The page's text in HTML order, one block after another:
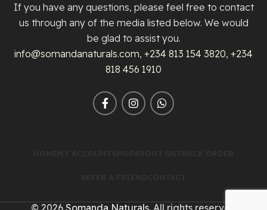
If you have any questions, please feel free to contact
us through any of the media listed below. We would
be glad to assist you.
info@somandanaturals.com, +234 813 154 3820, +234
818 456 1910
© 2026 Somanda Naturals. All rights reserved